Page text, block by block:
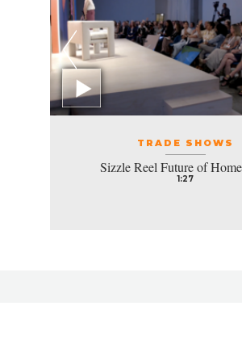
TRADE SHOWS
Sizzle Reel Future of
1:27